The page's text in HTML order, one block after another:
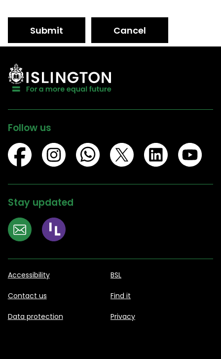
Submit Cancel
Follow us
Stay updated
Accessibility BSL
Contact us Find it
Data protection Privacy